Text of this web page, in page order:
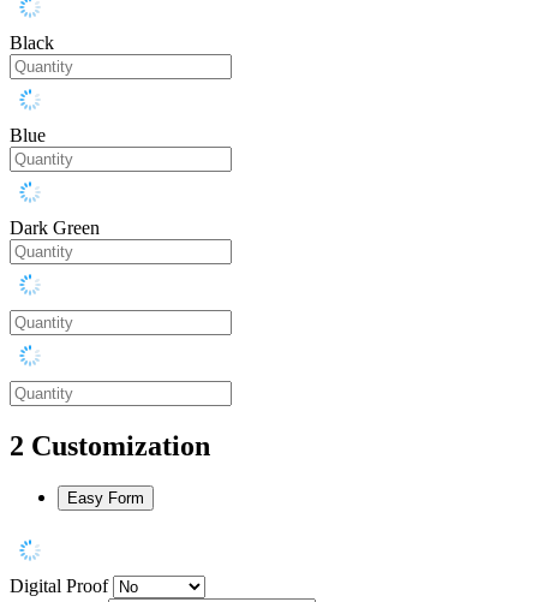
Black
Blue
Dark Green
2 Customization
Easy Form
Digital Proof